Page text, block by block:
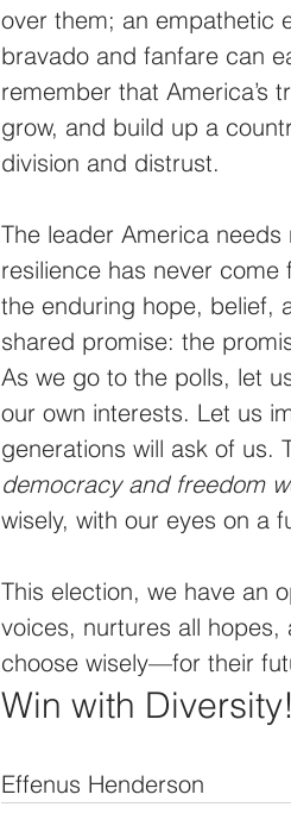
over them; an empathetic
bravado and fanfare can
remember that America’s
grow, and build up a
division and distrust.
The leader America
resilience has never
the enduring hope, belief,
shared promise: the
As we go to the polls, let
our own interests. Let us
generations will ask of us.
democracy and freedom
wisely, with our eyes on a
This election, we have an
voices, nurtures all
choose wisely—for their
Win with Diversity!
Effenus Henderson